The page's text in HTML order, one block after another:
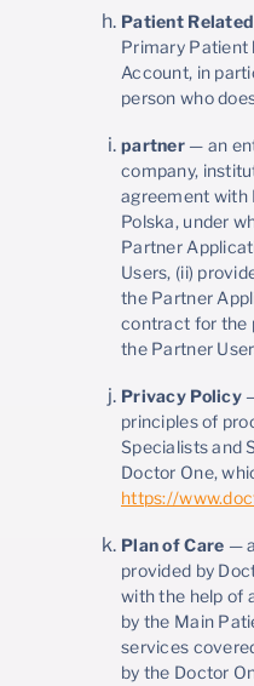
Patient Related
Primary Patient
Account, in
person who
partner— an
company,
agreement with
Polska, under
Partner
Users, (ii)
the Partner
contract for the
the Partner
Privacy Policy
principles of
Specialists and
Doctor One,
https://
Plan of Care —
provided by
with the help of
by the Main
services
by the Doctor